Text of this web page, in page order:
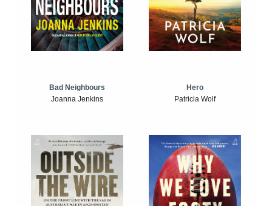
Bad Neighbours
Joanna Jenkins
Hero
Patricia Wolf